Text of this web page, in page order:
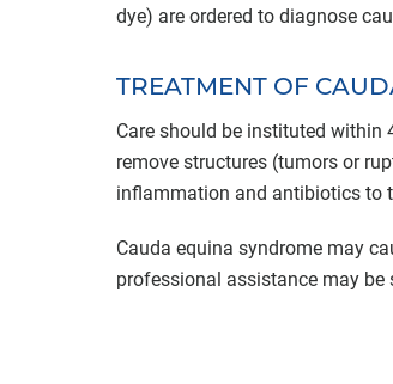
dye) are ordered to diagnose
TREATMENT OF
Care should be instituted within
remove structures (tumors or
inflammation and antibiotics to
Cauda equina syndrome may
professional assistance may